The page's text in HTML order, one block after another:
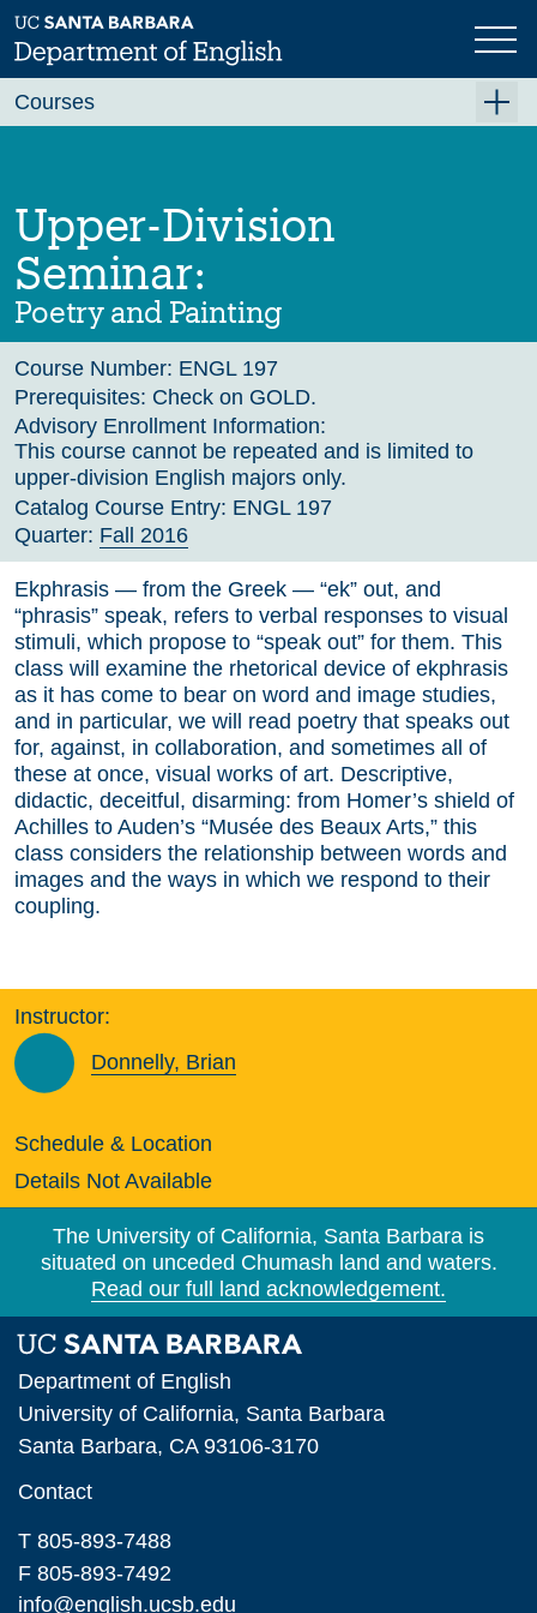
Skip
to
main
Previous Next
Upper-Division
Seminar:
Poetry and Painting
Course Number: ENGL 197
Prerequisites: Check on GOLD.
Advisory Enrollment Information:
This course cannot be repeated and is limited to
upper-division English majors only.
Catalog Course Entry: ENGL 197
Quarter: Fall 2016
Ekphrasis — from the Greek — “ek” out, and
“phrasis” speak, refers to verbal responses to visual
stimuli, which propose to “speak out” for them. This
class will examine the rhetorical device of ekphrasis
as it has come to bear on word and image studies,
and in particular, we will read poetry that speaks out
for, against, in collaboration, and sometimes all of
these at once, visual works of art. Descriptive,
didactic, deceitful, disarming: from Homer’s shield of
Achilles to Auden’s “Musée des Beaux Arts,” this
class considers the relationship between words and
images and the ways in which we respond to their
coupling.
Instructor:
Donnelly, Brian
Schedule & Location
Details Not Available
Courses
Fall 2026
Winter 2027 (Tentative)
Spring 2027 (Tentative)
Course Archive
The University of California, Santa Barbara is
situated on unceded Chumash land and waters.
Read our full land acknowledgement.
Department of English
University of California, Santa Barbara
Santa Barbara, CA 93106-3170
Contact
T 805-893-7488
F 805-893-7492
info@english.ucsb.edu